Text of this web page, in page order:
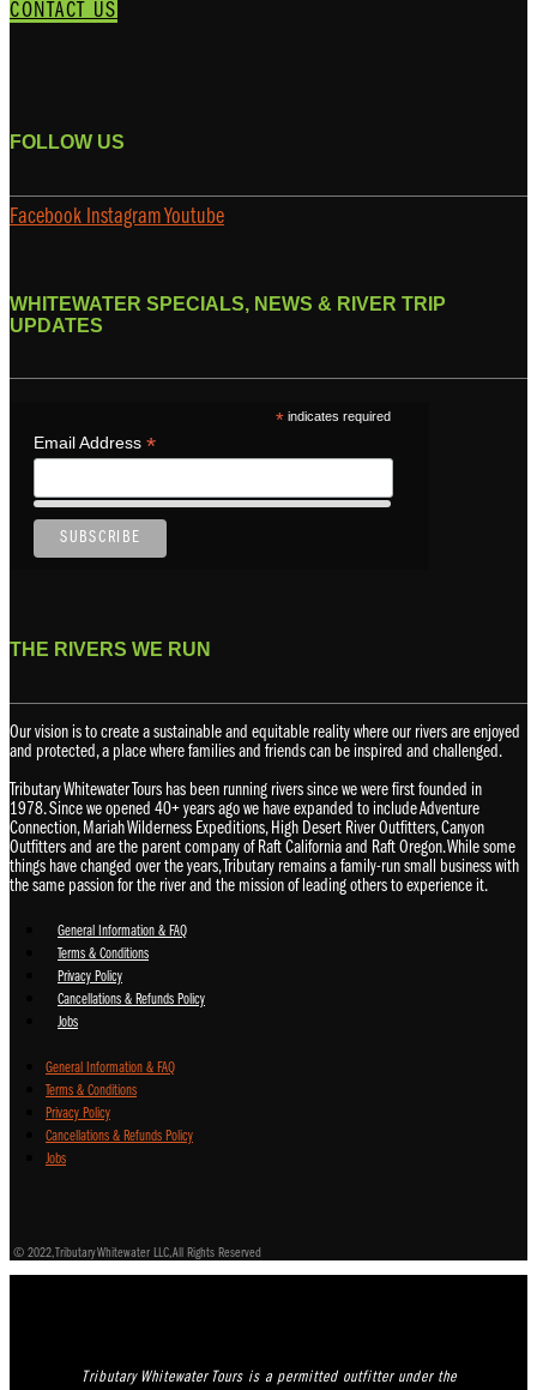
CONTACT US
FOLLOW US
Facebook InstagramYoutube
WHITEWATER SPECIALS, NEWS & RIVER TRIP
UPDATES
*indicates required
Email Address *
THE RIVERS WE RUN
Our vision is to create a sustainable and equitable reality where our rivers are enjoyed
and protected, a place where families and friends can be inspired and challenged.
Tributary Whitewater Tours has been running rivers since we were first founded in
1978. Since we opened 40+ years ago we have expanded to include Adventure
Connection, Mariah Wilderness Expeditions, High Desert River Outfitters, Canyon
Outfitters and are the parent company of Raft California and Raft Oregon. While some
things have changed over the years, Tributary remains a family-run small business with
the same passion for the river and the mission of leading others to experience it.
General Information & FAQ
Terms & Conditions
Privacy Policy
Cancellations & Refunds Policy
Jobs
General Information & FAQ
Terms & Conditions
Privacy Policy
Cancellations & Refunds Policy
Jobs
© 2022, Tributary Whitewater LLC, All Rights Reserved
Tributary Whitewater Tours is a permitted outfitter under the